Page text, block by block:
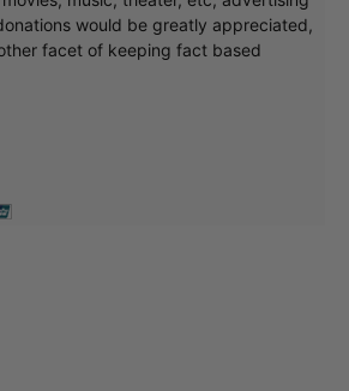
would be greatly appreciated,
facet of keeping fact based